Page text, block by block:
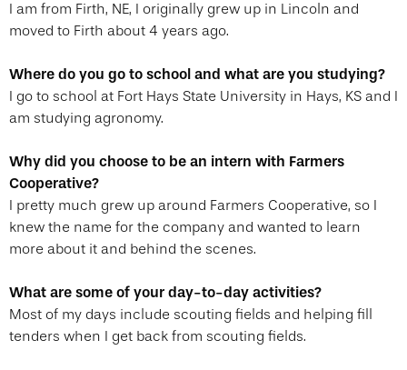
I am from Firth, NE, I originally grew up in Lincoln and
moved to Firth about 4 years ago.
Where do you go to school and what are you studying?
I go to school at Fort Hays State University in Hays, KS and I
am studying agronomy.
Why did you choose to be an intern with Farmers
Cooperative?
I pretty much grew up around Farmers Cooperative, so I
knew the name for the company and wanted to learn
more about it and behind the scenes.
What are some of your day-to-day activities?
Most of my days include scouting fields and helping fill
tenders when I get back from scouting fields.